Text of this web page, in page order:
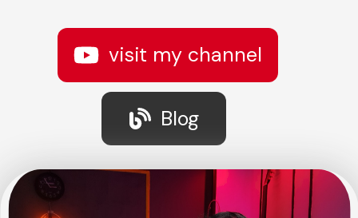
visit my channel
Blog